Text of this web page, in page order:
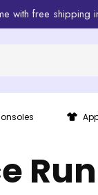
with free shipping